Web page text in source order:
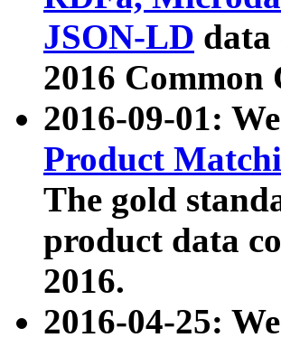
JSON-LD data
2016 Common
2016-09-01:
Product
The gold
product data
2016.
2016-04-25: